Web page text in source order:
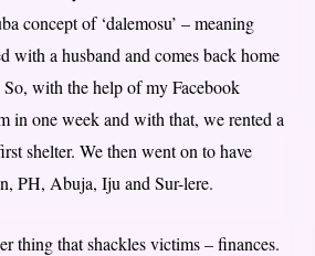
concept of ‘dalemosu’ – meaning
with a husband and comes back home
with the help of my Facebook
in one week and with that, we rented a
shelter. We then went on to have
PH, Abuja, Iju and Sur-lere.
thing that shackles victims – finances.